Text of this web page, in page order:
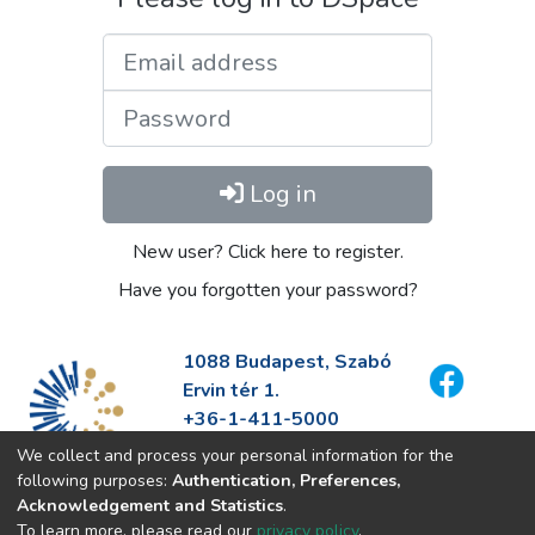
Log in
New user? Click here to register.
Have you forgotten your password?
1088 Budapest, Szabó
Ervin tér 1.
+36-1-411-5000
info@fszek.hu
https://fszek.hu
We collect and process your personal information for the
following purposes: Authentication, Preferences,
Acknowledgement and Statistics.